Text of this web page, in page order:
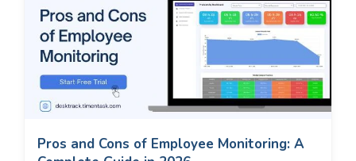
Pros and Cons of Employee Monitoring: A